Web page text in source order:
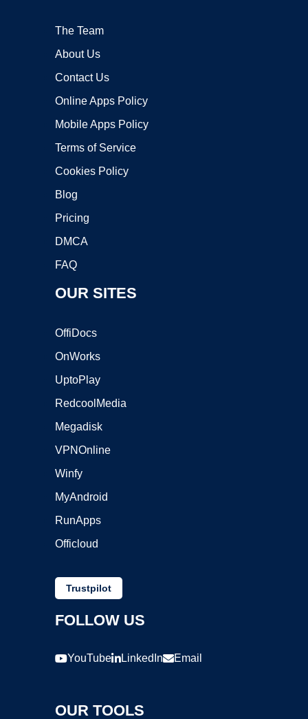
The Team
About Us
Contact Us
Online Apps Policy
Mobile Apps Policy
Terms of Service
Cookies Policy
Blog
Pricing
DMCA
FAQ
OUR SITES
OffiDocs
OnWorks
UptoPlay
RedcoolMedia
Megadisk
VPNOnline
Winfy
MyAndroid
RunApps
Officloud
Trustpilot
FOLLOW US
YouTube LinkedIn Email
OUR TOOLS